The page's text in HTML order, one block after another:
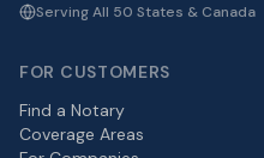
Serving All 50 States & Canada
FOR CUSTOMERS
Find a Notary
Coverage Areas